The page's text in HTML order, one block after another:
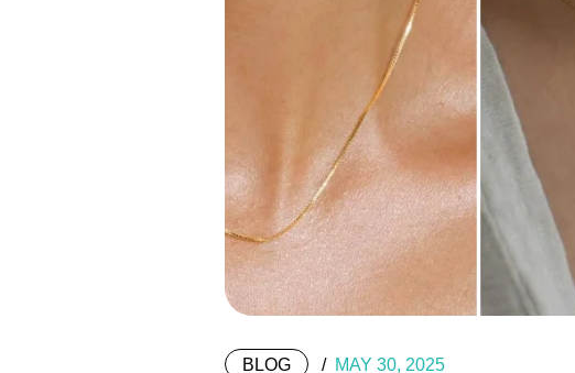
BLOG MAY 30, 2025